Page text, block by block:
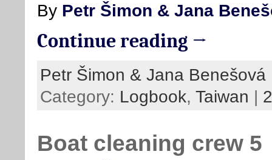
By Petr Šimon & Jana
Continue reading →
Petr Šimon & Jana Benešová
Category: Logbook, Taiwan |
Boat cleaning crew 5